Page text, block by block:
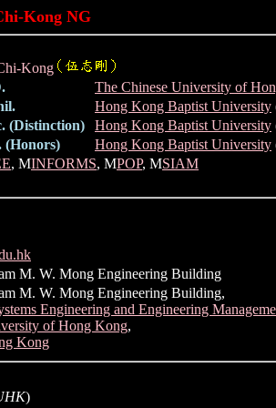
Kong NG
Kong
The Chinese University of
Hong Kong Baptist University
(Distinction)
Hong Kong Baptist University
(Honors)
Hong Kong Baptist University
, MINFORMS, MPOP, MSIAM
M. W. Mong Engineering Building
M. W. Mong Engineering Building,
Engineering and Engineering
of Hong Kong,
Kong
)